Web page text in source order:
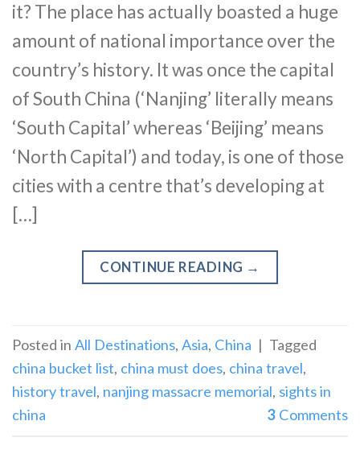
it? The place has actually boasted a huge
amount of national importance over the
country’s history. It was once the capital
of South China (‘Nanjing’ literally means
‘South Capital’ whereas ‘Beijing’ means
‘North Capital’) and today, is one of those
cities with a centre that’s developing at
[…]
CONTINUE READING →
Posted in All Destinations, Asia, China | Tagged
china bucket list, china must does, china travel,
history travel, nanjing massacre memorial, sights in
china
3 Comments